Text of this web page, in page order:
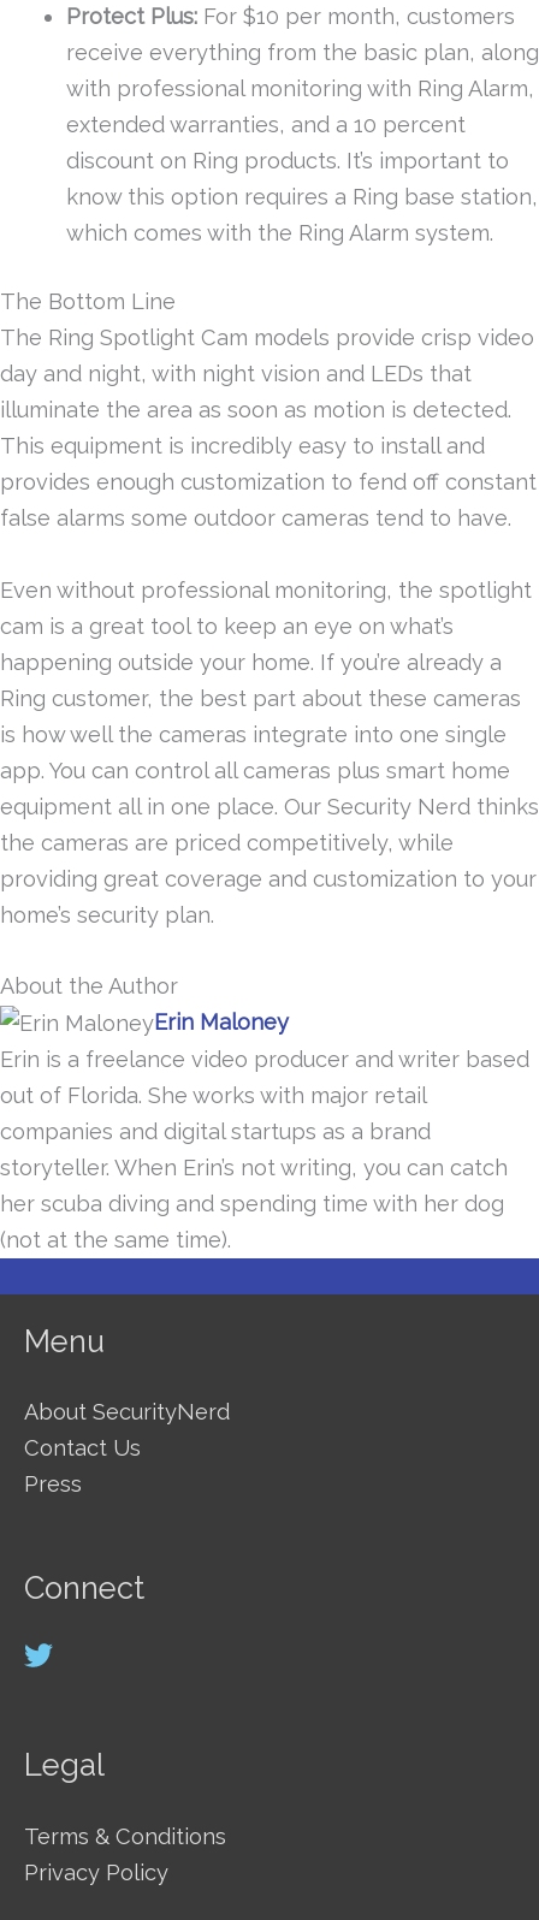
Protect Plus:For $10 per month, customers
receive everything from the basic plan, along
with professional monitoring with Ring Alarm,
extended warranties, and a 10 percent
discount on Ring products. It’s important to
know this option requires a Ring base station,
which comes with the Ring Alarm system.
The Bottom Line
The Ring Spotlight Cam models provide crisp video
day and night, with night vision and LEDs that
illuminate the area as soon as motion is detected.
This equipment is incredibly easy to install and
provides enough customization to fend off constant
false alarms some outdoor cameras tend to have.
Even without professional monitoring, the spotlight
cam is a great tool to keep an eye on what’s
happening outside your home. If you’re already a
Ring customer, the best part about these cameras
is how well the cameras integrate into one single
app. You can control all cameras plus smart home
equipment all in one place. Our Security Nerd thinks
the cameras are priced competitively, while
providing great coverage and customization to your
home’s security plan.
About the Author
Erin Maloney
Erin is a freelance video producer and writer based
out of Florida. She works with major retail
companies and digital startups as a brand
storyteller. When Erin’s not writing, you can catch
her scuba diving and spending time with her dog
(not at the same time).
Menu
About SecurityNerd
Contact Us
Press
Connect
Legal
Terms & Conditions
Privacy Policy